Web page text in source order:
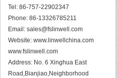
Tel: 86-757-22902347
Phone: 86-13326785211
Email: sales@fslinwell.com
Website: www.linwellchina.com
www.fslinwell.com
Address: No. 6 Xinghua East
Road,Bianjiao,Neighborhood